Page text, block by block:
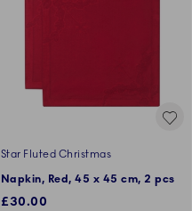
Star Fluted Christmas
Napkin, Red, 45 x 45 cm, 2 pcs
£30.00